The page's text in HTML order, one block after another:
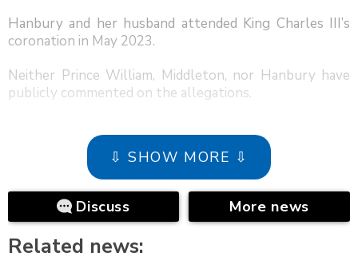
Hanbury and her husband attended King Charles III’s
coronation in May 2023.
Neither Prince William, Middleton, nor Hanbury have
publicly commented on the allegations.
⇩ SHOW MORE ⇩
Discuss More news
Related news: